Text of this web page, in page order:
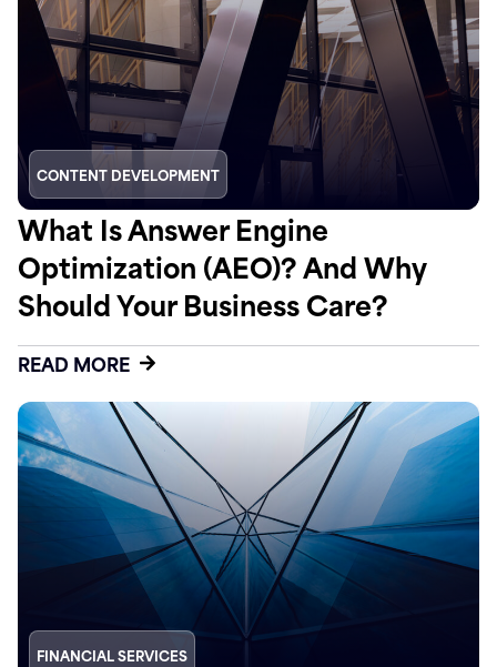
CONTENT DEVELOPMENT
What Is Answer Engine
Optimization (AEO)? And Why
Should Your Business Care?
READ MORE
FINANCIAL SERVICES